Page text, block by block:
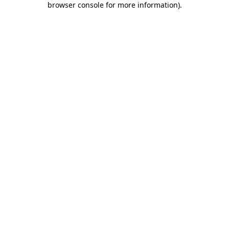
browser console for more information).